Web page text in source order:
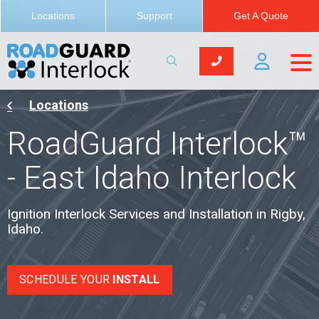
Locations Support Get A Quote
Locations
RoadGuard Interlock™
- East Idaho Interlock
Ignition Interlock Services and Installation in Rigby,
Idaho.
SCHEDULE YOUR INSTALL